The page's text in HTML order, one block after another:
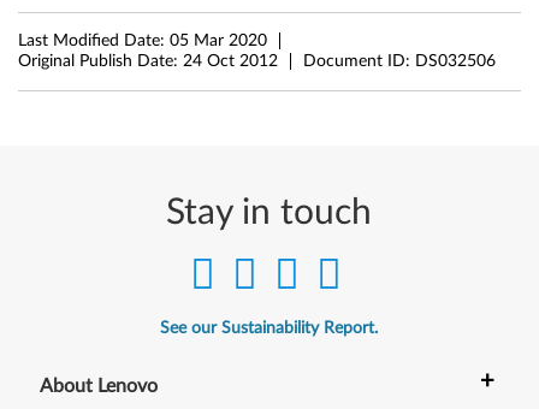
n
d
3
Last Modified Date: 05 Mar 2020
Original Publish Date: 24 Oct 2012 Document ID: DS032506
Stay in touch
See our Sustainability Report.
About Lenovo +